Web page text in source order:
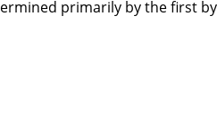
primarily by the first